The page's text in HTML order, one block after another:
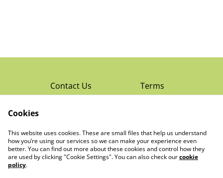
Contact Us Terms
Read Rochester’s
Local Magazine
About The Little
Trading Co Ltd
Cookies
This website uses cookies. These are small files that help us understand
how you’re using our services so we can make your experience even
better. You can find out more about these cookies and control how they
are used by clicking "Cookie Settings". You can also check ourcookie
policy.